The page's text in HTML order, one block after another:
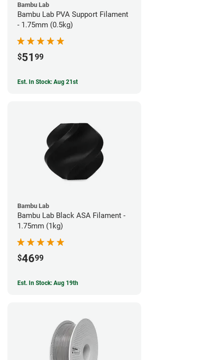
Bambu Lab
Bambu Lab PVA Support Filament
- 1.75mm (0.5kg)
$51 99
Est. In Stock: Aug 21st
Bambu Lab
Bambu Lab Black ASA Filament -
1.75mm (1kg)
$4699
Est. In Stock: Aug 19th